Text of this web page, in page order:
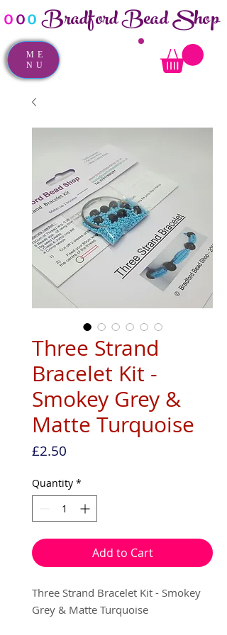
ooo Bradford Bead Shop
ME
NU
Three Strand
Bracelet Kit -
Smokey Grey &
Matte Turquoise
£2.50
Quantity *
Add to Cart
Three Strand Bracelet Kit - Smokey
Grey & Matte Turquoise